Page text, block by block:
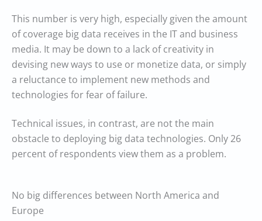
This number is very high, especially given the amount
of coverage big data receives in the IT and business
media. It may be down to a lack of creativity in
devising new ways to use or monetize data, or simply
a reluctance to implement new methods and
technologies for fear of failure.
Technical issues, in contrast, are not the main
obstacle to deploying big data technologies. Only 26
percent of respondents view them as a problem.
No big differences between North America and
Europe